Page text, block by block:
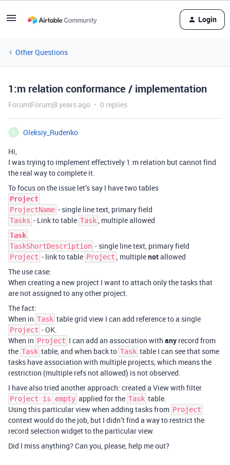
Login
Other Questions
1:m relation conformance / implementation
Forum|Forum|8 years ago 0 replies
O
Oleksiy_Rudenko
Hi,
I was trying to implement effectively 1:m relation but cannot find
the real way to complete it.
To focus on the issue let’s say I have two tables
Project
ProjectName - single line text, primary field
Tasks - Link to table Task, multiple allowed
Task
TaskShortDescription - single line text, primary field
Project - link to table Project , multiplenotallowed
The use case:
When creating a new project I want to attach only the tasks that
are not assigned to any other project.
The fact:
When in Task table grid view I can add reference to a single
Project - OK.
When in Project I can add an association with any record from
the Task table, and when back to Task table I can see that some
tasks have association with multiple projects, which means the
restriction (multiple refs not allowed) is not observed.
I have also tried another approach: created a View with filter
Project is empty applied for the Task table.
Using this particular view when adding tasks from Project
context would do the job, but I didn’t find a way to restrict the
record selection widget to the particular view.
Did I miss anything? Can you, please, help me out?